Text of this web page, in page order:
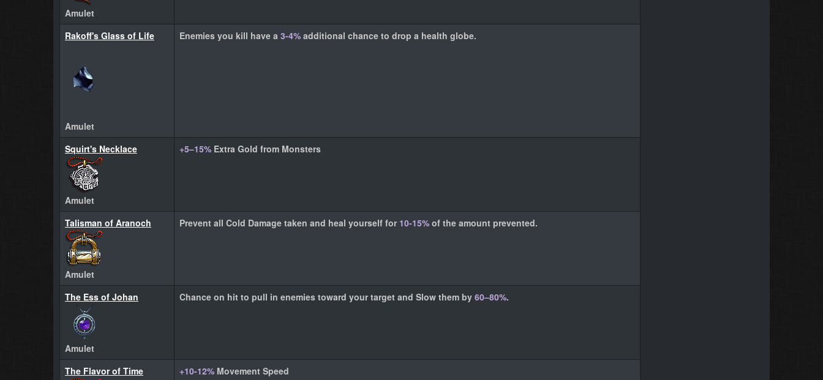
Amulet
Rakoff's Glass of Life
Amulet
Enemies you kill have a 3-4% additional chance to drop a health globe.
Squirt's Necklace
Amulet
+5–15% Extra Gold from Monsters
Talisman of Aranoch
Amulet
Prevent all Cold Damage taken and heal yourself for 10-15% of the amount prevented.
The Ess of Johan
Amulet
Chance on hit to pull in enemies toward your target and Slow them by 60–80%.
The Flavor of Time +10-12% Movement Speed